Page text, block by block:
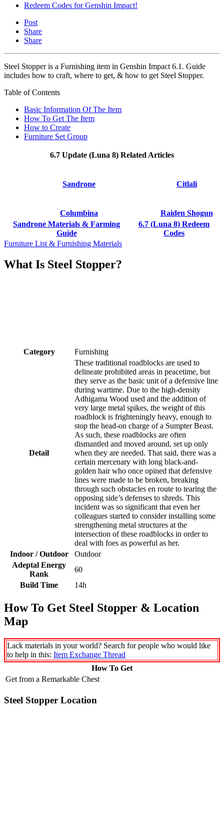
Redeem Codes for Genshin Impact!
Post
Share
Share
Steel Stopper is a Furnishing item in Genshin Impact 6.1. Guide
includes how to craft, where to get, & how to get Steel Stopper.
Table of Contents
Basic Information Of The Item
How To Get The Item
How to Create
Furniture Set Group
6.7 Update (Luna 8) Related Articles
Sandrone Citlali
Columbina
Raiden Shogun
Sandrone Materials & Farming
Guide
6.7 (Luna 8) Redeem
Codes
Furniture List & Furnishing Materials
What Is Steel Stopper?
Category Furnishing
Detail
These traditional roadblocks are used to
delineate prohibited areas in peacetime, but
they serve as the basic unit of a defensive line
during wartime. Due to the high-density
Adhigama Wood used and the addition of
very large metal spikes, the weight of this
roadblock is frighteningly heavy, enough to
stop the head-on charge of a Sumpter Beast.
As such, these roadblocks are often
dismantled and moved around, set up only
when they are needed. That said, there was a
certain mercenary with long black-and-
golden hair who once opined that defensive
lines were made to be broken, breaking
through such obstacles en route to tearing the
opposing side’s defenses to shreds. This
incident was so significant that even her
colleagues started to consider installing some
strengthening metal structures at the
intersection of these roadblocks in order to
deal with foes as powerful as her.
Indoor / Outdoor
Outdoor
Adeptal Energy
Rank
60
Build Time
14h
How To Get Steel Stopper & Location
Map
Lack materials in your world? Search for people who would like
to help in this: Item Exchange Thread
How To Get
Get from a Remarkable Chest
Steel Stopper Location